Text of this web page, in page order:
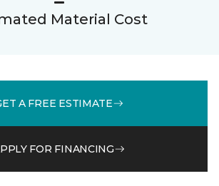
Material Cost
A FREE ESTIMATE
FOR FINANCING